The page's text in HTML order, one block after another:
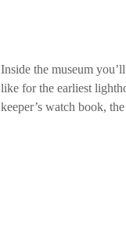
Inside the museum
like for the earliest
keeper’s watch book,